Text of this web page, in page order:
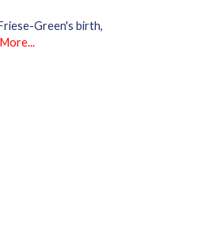
Green's birth,
More...